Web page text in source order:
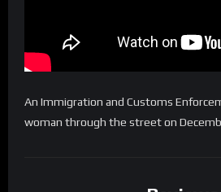
An Immigration and Customs
woman through the street on